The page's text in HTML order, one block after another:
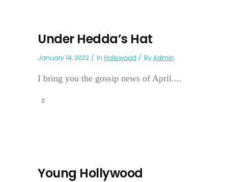
Under Hedda’s Hat
January 14, 2022 In Hollywood ByAdmin
I bring you the gossip news of April....
Young Hollywood